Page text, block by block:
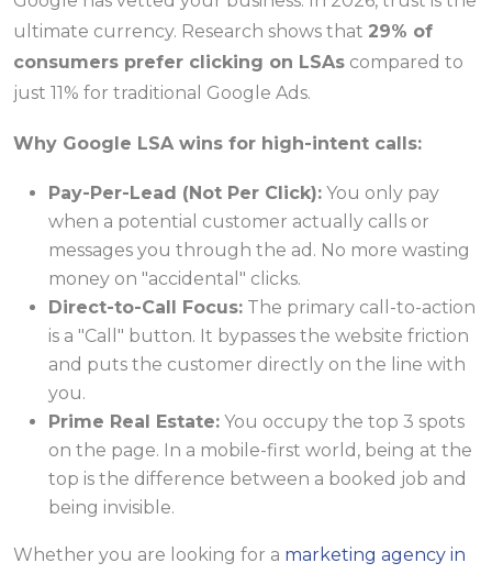
ultimate currency. Research shows that 29% of
consumers prefer clicking on LSAs compared to
just 11% for traditional Google Ads.
Why Google LSA wins for high-intent calls:
Pay-Per-Lead (Not Per Click): You only pay
when a potential customer actually calls or
messages you through the ad. No more wasting
money on "accidental" clicks.
Direct-to-Call Focus: The primary call-to-action
is a "Call" button. It bypasses the website friction
and puts the customer directly on the line with
you.
Prime Real Estate: You occupy the top 3 spots
on the page. In a mobile-first world, being at the
top is the difference between a booked job and
being invisible.
Whether you are looking for a marketing agency in